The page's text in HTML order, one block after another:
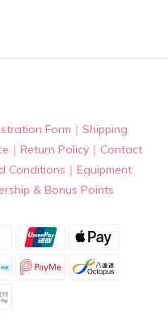
Form ｜ Shipping
｜ Return Policy ｜ Contact
Conditions ｜ Equipment
& Bonus Points